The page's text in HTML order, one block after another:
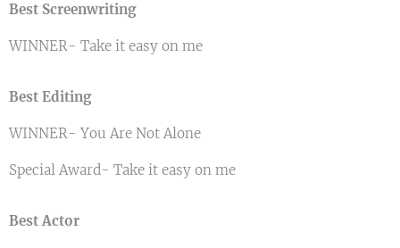
Best Screenwriting
WINNER- Take it easy on me
Best Editing
WINNER- You Are Not Alone
Special Award- Take it easy on me
Best Actor